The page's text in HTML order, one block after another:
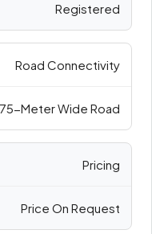
Registered
Road Connectivity
75-Meter Wide Road
Pricing
Price On Request